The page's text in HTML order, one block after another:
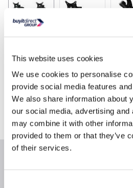
This website uses cookies
We use cookies to personalise
provide social media features
We also share information about
our social media, advertising
may combine it with other
provided to them or that they’ve
of their services.
Product
Delivery from Tues 11th Aug
Collect from Huddersfield on
Where is our Elland